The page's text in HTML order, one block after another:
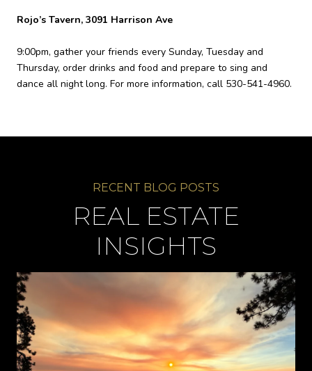
Rojo’s Tavern, 3091 Harrison Ave
9:00pm, gather your friends every Sunday, Tuesday and
Thursday, order drinks and food and prepare to sing and
dance all night long. For more information, call 530-541-4960.
REAL ESTATE
INSIGHTS